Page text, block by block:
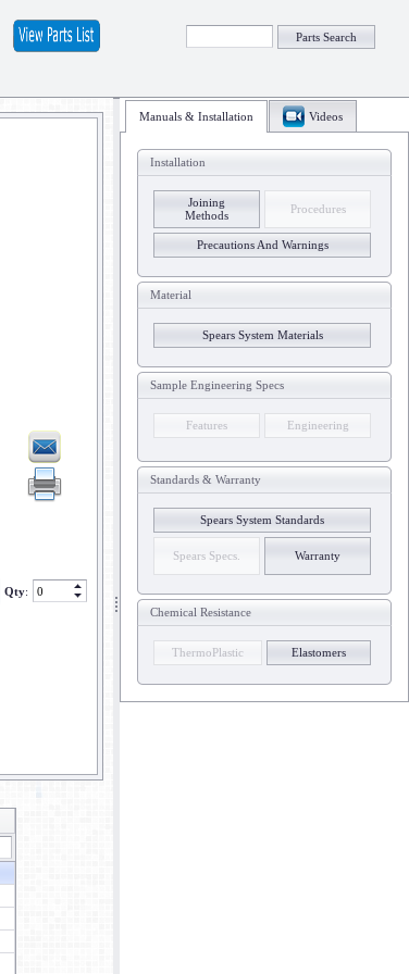
Parts Search
Qty:
Manuals & Installation Videos
Installation
Joining
Methods
Procedures
Precautions And Warnings
Material
Spears System Materials
Sample Engineering Specs
Features Engineering
Standards & Warranty
Spears System Standards
Spears Specs. Warranty
Chemical Resistance
ThermoPlastic Elastomers